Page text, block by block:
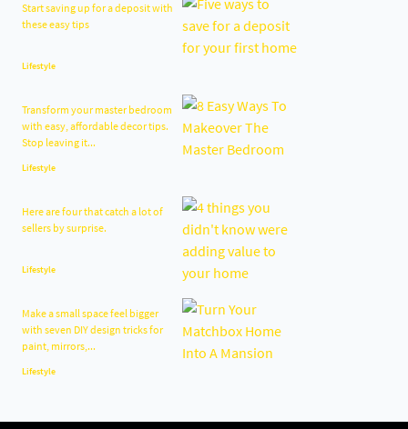
Start saving up for a deposit with
these easy tips
Lifestyle
Transform your master bedroom
with easy, affordable decor tips.
Stop leaving it...
Lifestyle
Here are four that catch a lot of
sellers by surprise.
Lifestyle
Make a small space feel bigger
with seven DIY design tricks for
paint, mirrors,...
Lifestyle